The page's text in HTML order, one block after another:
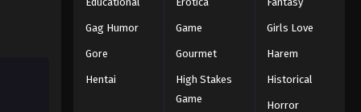
2025
2025
Gag Humor Game Girls Love
Gore Gourmet Harem
Hentai
High Stakes
Game
Historical
Horror